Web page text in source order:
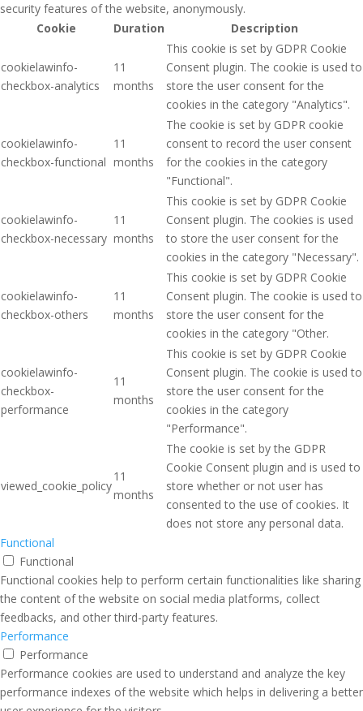
security features of the website, anonymously.
Cookie
Duration Description
cookielawinfo-
checkbox-analytics
11
months
This cookie is set by GDPR Cookie
Consent plugin. The cookie is used to
store the user consent for the
cookies in the category "Analytics".
cookielawinfo-
checkbox-functional
11
months
The cookie is set by GDPR cookie
consent to record the user consent
for the cookies in the category
"Functional".
cookielawinfo-
checkbox-necessary
11
months
This cookie is set by GDPR Cookie
Consent plugin. The cookies is used
to store the user consent for the
cookies in the category "Necessary".
cookielawinfo-
checkbox-others
11
months
This cookie is set by GDPR Cookie
Consent plugin. The cookie is used to
store the user consent for the
cookies in the category "Other.
cookielawinfo-
checkbox-
performance
11
months
This cookie is set by GDPR Cookie
Consent plugin. The cookie is used to
store the user consent for the
cookies in the category
"Performance".
viewed_cookie_policy
11
months
The cookie is set by the GDPR
Cookie Consent plugin and is used to
store whether or not user has
consented to the use of cookies. It
does not store any personal data.
Functional
Functional
Functional cookies help to perform certain functionalities like sharing
the content of the website on social media platforms, collect
feedbacks, and other third-party features.
Performance
Performance
Performance cookies are used to understand and analyze the key
performance indexes of the website which helps in delivering a better